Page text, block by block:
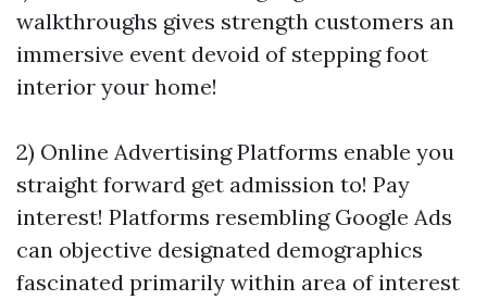
walkthroughs gives strength customers an
immersive event devoid of stepping foot
interior your home!
2) Online Advertising Platforms enable you
straight forward get admission to! Pay
interest! Platforms resembling Google Ads
can objective designated demographics
fascinated primarily within area of interest